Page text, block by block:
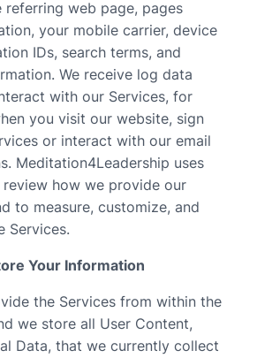
referring web page, pages
your mobile carrier, device
IDs, search terms, and
We receive log data
with our Services, for
you visit our website, sign
or interact with our email
Meditation4Leadership uses
how we provide our
to measure, customize, and
Services.
Your Information
the Services from within the
we store all User Content,
Data, that we currently collect